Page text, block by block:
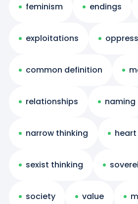
feminism endings
exploitations
common definition
relationships naming
narrow thinking
sexist thinking
society value